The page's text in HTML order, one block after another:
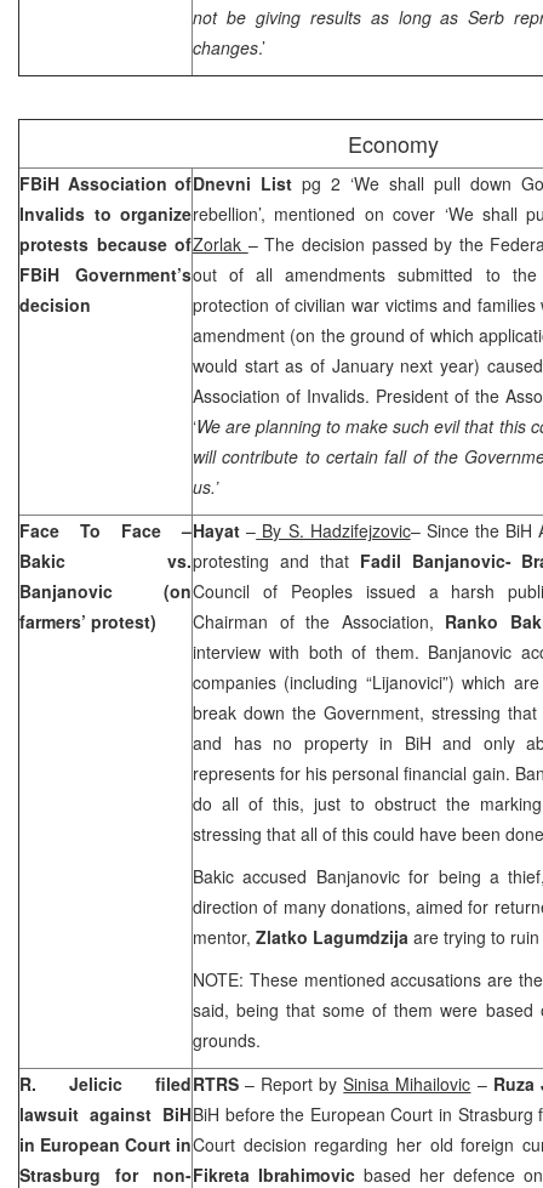
not be giving results as long as Serb
changes.’
Economy
FBiH Association of
Invalids to organize
protests because of
FBiH Government’s
decision
Dnevni List pg 2 ‘We shall pull down
rebellion’, mentioned on cover ‘We shall
Zorlak – The decision passed by the
out of all amendments submitted to
protection of civilian war victims and
amendment (on the ground of which
would start as of January next year)
Association of Invalids. President of the
‘We are planning to make such evil that this
will contribute to certain fall of the
us.’
Face To Face –
Bakic vs.
Banjanovic (on
farmers’ protest)
Hayat – By S. Hadzifejzovic– Since the BiH
protesting and that Fadil Banjanovic-
Council of Peoples issued a harsh
Chairman of the Association, Ranko
interview with both of them. Banjanovic
companies (including “Lijanovici”) which
break down the Government, stressing
and has no property in BiH and only
represents for his personal financial gain.
do all of this, just to obstruct the
stressing that all of this could have been
Bakic accused Banjanovic for being a
direction of many donations, aimed for
mentor, Zlatko Lagumdzija are trying to
NOTE: These mentioned accusations are
said, being that some of them were
grounds.
R. Jelicic filed
lawsuit against BiH
in European Court in
Strasburg for non-
RTRS– Report bySinisa Mihailovic – Ruza
BiH before the European Court in Strasburg
Court decision regarding her old foreign
Fikreta Ibrahimovic based her defence